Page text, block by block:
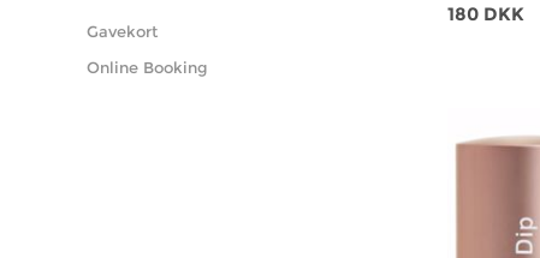
180 DKK
Gavekort
Online Booking